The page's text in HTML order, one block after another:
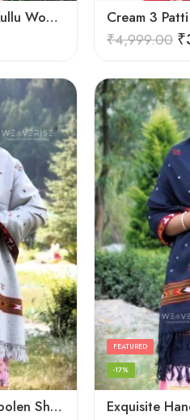
Cozy Elegance: Women’s Kullu Wool Shawl Traditional Patterns Cream 3
₹4,999.00 ₹
Elegant Kullu Patterned Woolen Shawl – Hand Loomed Artistry
FEATURED
-17%